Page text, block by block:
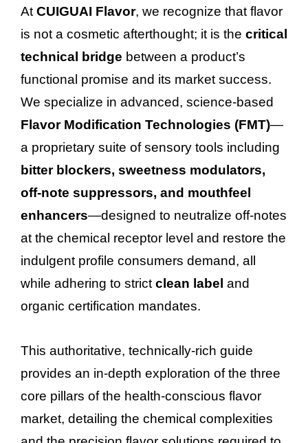
AtCUIGUAI Flavor, we recognize that flavor
is not a cosmetic afterthought; it is the critical
technical bridge between a product’s
functional promise and its market success.
We specialize in advanced, science-based
Flavor Modification Technologies (FMT)—
a proprietary suite of sensory tools including
bitter blockers, sweetness modulators,
off-note suppressors, and mouthfeel
enhancers—designed to neutralize off-notes
at the chemical receptor level and restore the
indulgent profile consumers demand, all
while adhering to strictclean label and
organic certification mandates.
This authoritative, technically-rich guide
provides an in-depth exploration of the three
core pillars of the health-conscious flavor
market, detailing the chemical complexities